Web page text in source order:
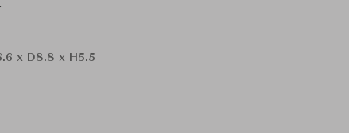
x D8.8 x H5.5